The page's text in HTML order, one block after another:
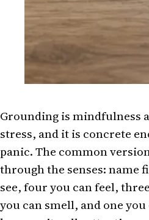
Grounding is mindfulness
stress, and it is concrete
panic. The common
through the senses: name
see, four you can feel,
you can smell, and one